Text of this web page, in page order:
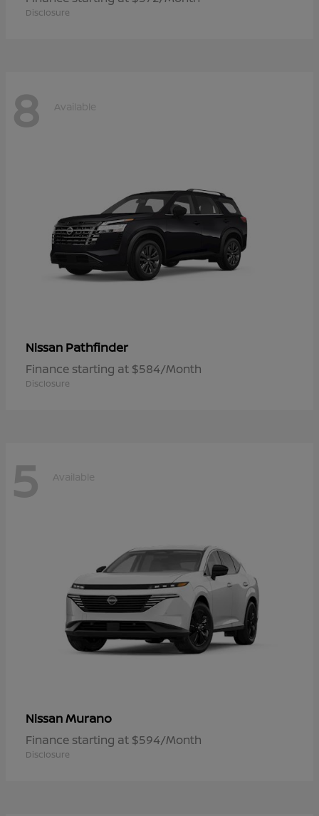
Disclosure
8 Available
Nissan Pathfinder
Finance starting at $584/Month
Disclosure
5 Available
NissanMurano
Finance starting at $594/Month
Disclosure